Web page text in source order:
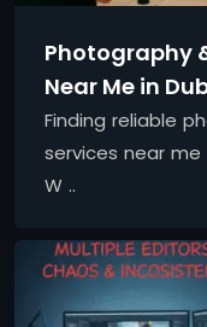
Photography
Near Me in
Finding reliable
services near me
W ..